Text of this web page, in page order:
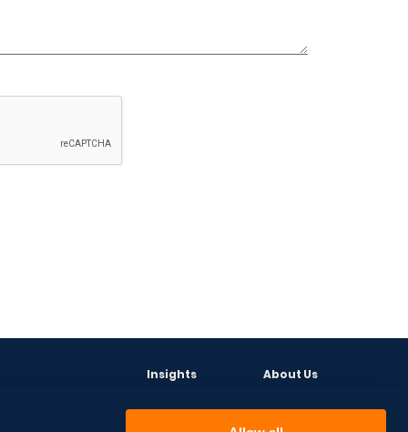
Insights
News
About Us
Leadership Team
Partners